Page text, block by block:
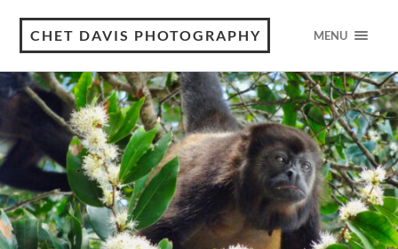
CHET DAVIS PHOTOGRAPHY MENU